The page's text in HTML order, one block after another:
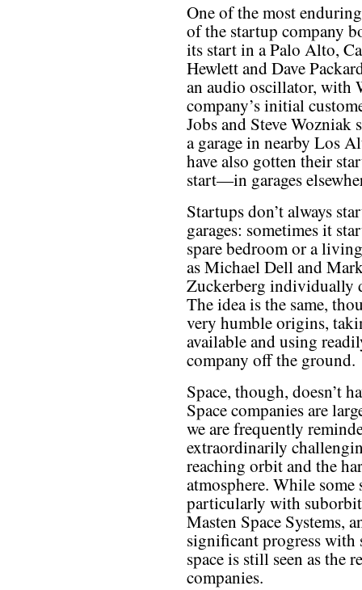
One of the most
of the startup company
its start in a Palo Alto,
Hewlett and Dave
an audio oscillator, with
company’s initial
Jobs and Steve
a garage in nearby Los
have also gotten their
start—in garages
Startups don’t always
garages: sometimes it
spare bedroom or a
as Michael Dell and
Zuckerberg individually
The idea is the same,
very humble origins,
available and using
company off the ground.
Space, though, doesn’t
Space companies are
we are frequently
extraordinarily
reaching orbit and the
atmosphere. While some
particularly with
Masten Space Systems,
significant progress
space is still seen as the
companies.